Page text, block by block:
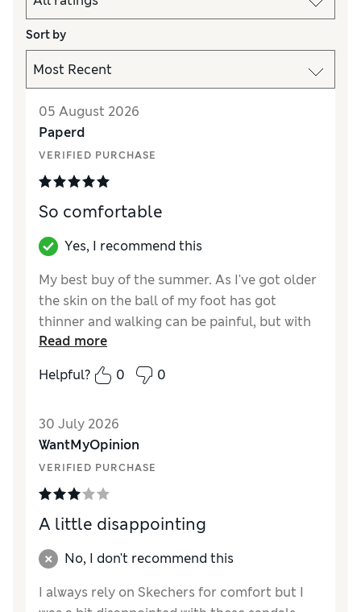
Sort by
05 August 2026
Paperd
VERIFIED PURCHASE
So comfortable
Yes, I recommend this
My best buy of the summer. As I've got older
the skin on the ball of my foot has got
thinner and walking can be painful, but with
these Sketchers Bob's Sun Ray sandals I can
skip along like a child again!
How did it fit?
LengthGood
Value for MoneyExcellent
MaterialExcellent
Style Excellent
Read more
Helpful?
0 0
30 July 2026
WantMyOpinion
VERIFIED PURCHASE
A little disappointing
No, I don't recommend this
I always rely on Skechers for comfort but I